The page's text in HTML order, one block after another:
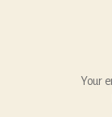
Your